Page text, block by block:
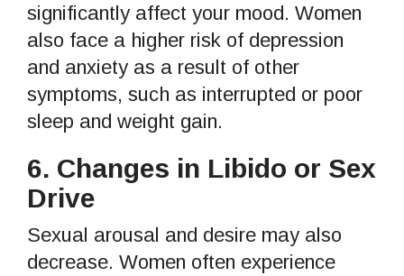
significantly affect your mood. Women
also face a higher risk of depression
and anxiety as a result of other
symptoms, such as interrupted or poor
sleep and weight gain.
6. Changes in Libido or Sex
Drive
Sexual arousal and desire may also
decrease. Women often experience